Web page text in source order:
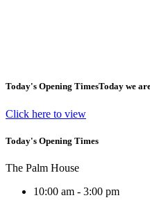
Today's Opening TimesToday we
Click here to view
Today's Opening Times
The Palm House
10:00 am - 3:00 pm